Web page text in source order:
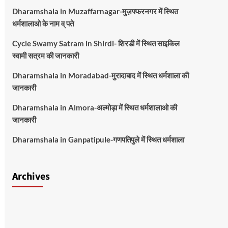
Dharamshala in Muzaffarnagar-मुज़फ्फरनगर में स्थित
धर्मशालाओ के नाम व् पते
Cycle Swamy Satram in Shirdi- शिरडी में स्थित साइकिल
स्वामी सत्रम की जानकारी
Dharamshala in Moradabad-मुरादाबाद में स्थित धर्मशाला की
जानकारी
Dharamshala in Almora-अल्मोड़ा में स्थित धर्मशालाओ की
जानकारी
Dharamshala in Ganpatipule-गणपतिपुले में स्थित धर्मशाला
Archives